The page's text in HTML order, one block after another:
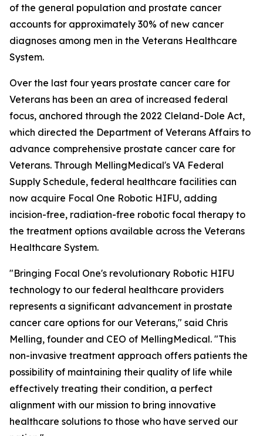
of the general population and prostate cancer
accounts for approximately 30% of new cancer
diagnoses among men in the Veterans Healthcare
System.
Over the last four years prostate cancer care for
Veterans has been an area of increased federal
focus, anchored through the 2022 Cleland-Dole Act,
which directed the Department of Veterans Affairs to
advance comprehensive prostate cancer care for
Veterans. Through MellingMedical's VA Federal
Supply Schedule, federal healthcare facilities can
now acquire Focal One Robotic HIFU, adding
incision-free, radiation-free robotic focal therapy to
the treatment options available across the Veterans
Healthcare System.
"Bringing Focal One's revolutionary Robotic HIFU
technology to our federal healthcare providers
represents a significant advancement in prostate
cancer care options for our Veterans," said Chris
Melling, founder and CEO of MellingMedical. "This
non-invasive treatment approach offers patients the
possibility of maintaining their quality of life while
effectively treating their condition, a perfect
alignment with our mission to bring innovative
healthcare solutions to those who have served our